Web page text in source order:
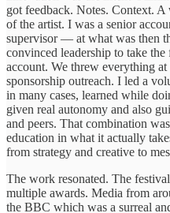
got feedback. Notes. Context.
of the artist. I was a senior
supervisor — at what was then
convinced leadership to take
account. We threw everything
sponsorship outreach. I led a
in many cases, learned while
given real autonomy and also
and peers. That combination
education in what it actually
from strategy and creative to
The work resonated. The
multiple awards. Media from
the BBC which was a surreal